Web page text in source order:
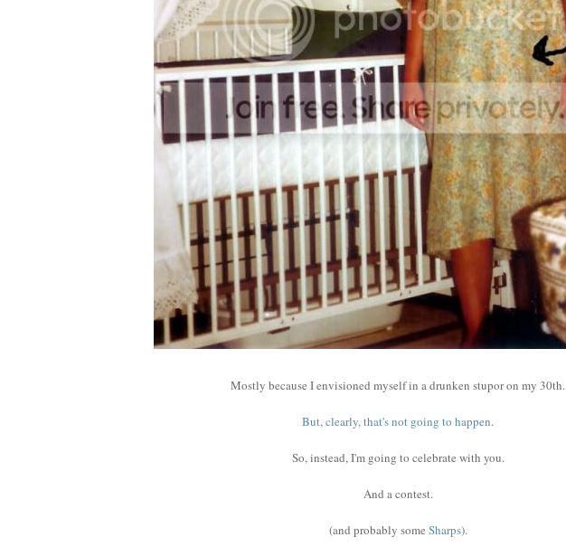
Mostly because I envisioned myself in a drunken stupor on my 30th.
But, clearly, that's not going to happen.
So, instead, I'm going to celebrate with you.
And a contest.
(and probably some Sharps).